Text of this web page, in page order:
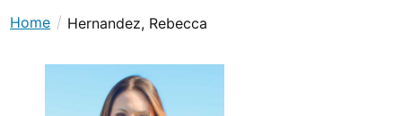
Home / Hernandez, Rebecca